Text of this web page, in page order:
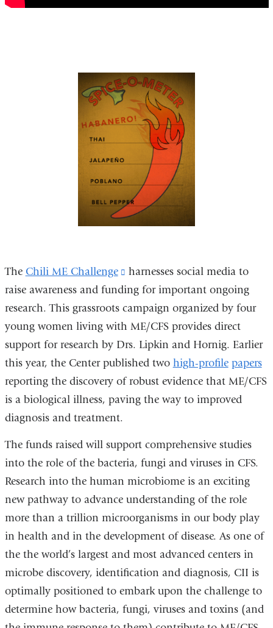
The Chili ME Challenge
(link
is
external
and
opens
in
a
new
harnesses social media to
raise awareness and funding for important ongoing
research. This grassroots campaign organized by four
young women living with ME/CFS provides direct
support for research by Drs. Lipkin and Hornig. Earlier
this year, the Center published two high-profile papers
reporting the discovery of robust evidence that ME/CFS
is a biological illness, paving the way to improved
diagnosis and treatment.
The funds raised will support comprehensive studies
into the role of the bacteria, fungi and viruses in CFS.
Research into the human microbiome is an exciting
new pathway to advance understanding of the role
more than a trillion microorganisms in our body play
in health and in the development of disease. As one of
the the world’s largest and most advanced centers in
microbe discovery, identification and diagnosis, CII is
optimally positioned to embark upon the challenge to
determine how bacteria, fungi, viruses and toxins (and